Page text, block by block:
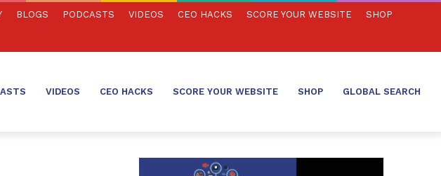
BLOGS PODCASTS VIDEOS CEO HACKS SCORE YOUR WEBSITE SHOP
VIDEOS CEO HACKS SCORE YOUR WEBSITE SHOP GLOBAL SEARCH